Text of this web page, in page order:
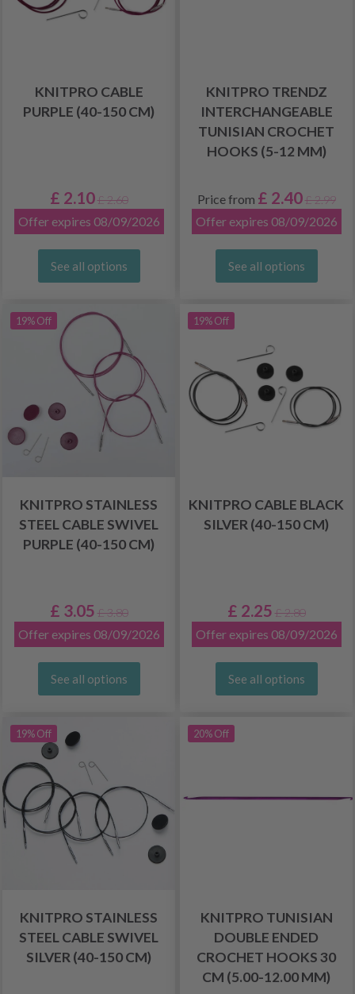
KNITPRO CABLE
PURPLE (40-150 CM)
£ 2.10 £ 2.60
Offer expires 08/09/2026
See all options
KNITPRO TRENDZ
INTERCHANGEABLE
TUNISIAN CROCHET
HOOKS (5-12 MM)
Price from £ 2.40 £ 2.99
Offer expires 08/09/2026
See all options
19% Off
KNITPRO STAINLESS
STEEL CABLE SWIVEL
PURPLE (40-150 CM)
£ 3.05 £ 3.80
Offer expires 08/09/2026
See all options
19% Off
KNITPRO CABLE BLACK
SILVER (40-150 CM)
£ 2.25 £ 2.80
Offer expires 08/09/2026
See all options
19% Off
KNITPRO STAINLESS
STEEL CABLE SWIVEL
SILVER (40-150 CM)
20% Off
KNITPRO TUNISIAN
DOUBLE ENDED
CROCHET HOOKS 30
CM (5.00-12.00 MM)